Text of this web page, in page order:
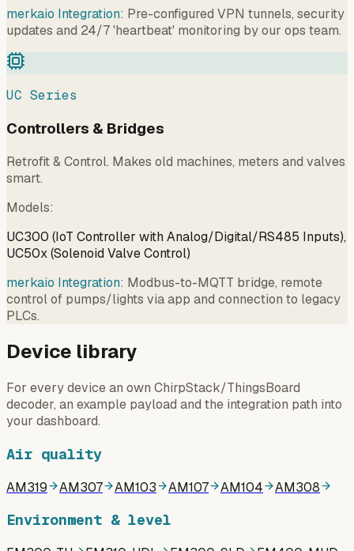
merkaio Integration: Pre-configured VPN tunnels, security
updates and 24/7 'heartbeat' monitoring by our ops team.
UC Series
Controllers & Bridges
Retrofit & Control. Makes old machines, meters and valves
smart.
Models:
UC300 (IoT Controller with Analog/Digital/RS485 Inputs),
UC50x (Solenoid Valve Control)
merkaio Integration: Modbus-to-MQTT bridge, remote
control of pumps/lights via app and connection to legacy
PLCs.
Device library
For every device an own ChirpStack/ThingsBoard
decoder, an example payload and the integration path into
your dashboard.
Air quality
AM319 AM307 AM103 AM107 AM104 AM308
Environment & level